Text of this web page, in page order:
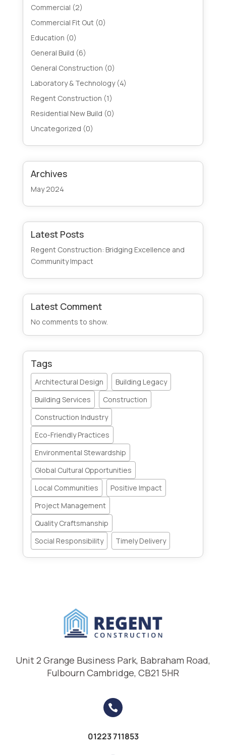
Commercial (2)
Commercial Fit Out(0)
Education (0)
General Build (6)
General Construction (0)
Laboratory & Technology(4)
Regent Construction (1)
Residential New Build (0)
Uncategorized (0)
Archives
May 2024
Latest Posts
Regent Construction: Bridging Excellence and
Community Impact
Latest Comment
No comments to show.
Tags
Architectural Design
Building Legacy
Building Services
Construction
Construction Industry
Eco-Friendly Practices
Environmental Stewardship
Global Cultural Opportunities
Local Communities
Positive Impact
Project Management
Quality Craftsmanship
Social Responsibility
Timely Delivery
Unit 2 Grange Business Park, Babraham Road,
Fulbourn Cambridge, CB21 5HR

01223 711853